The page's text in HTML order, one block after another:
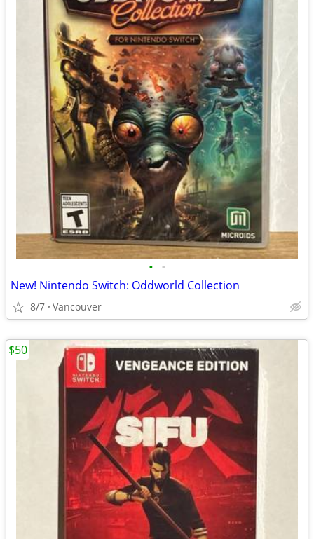
• •
New! Nintendo Switch: Oddworld Collection
8/7 Vancouver
$50